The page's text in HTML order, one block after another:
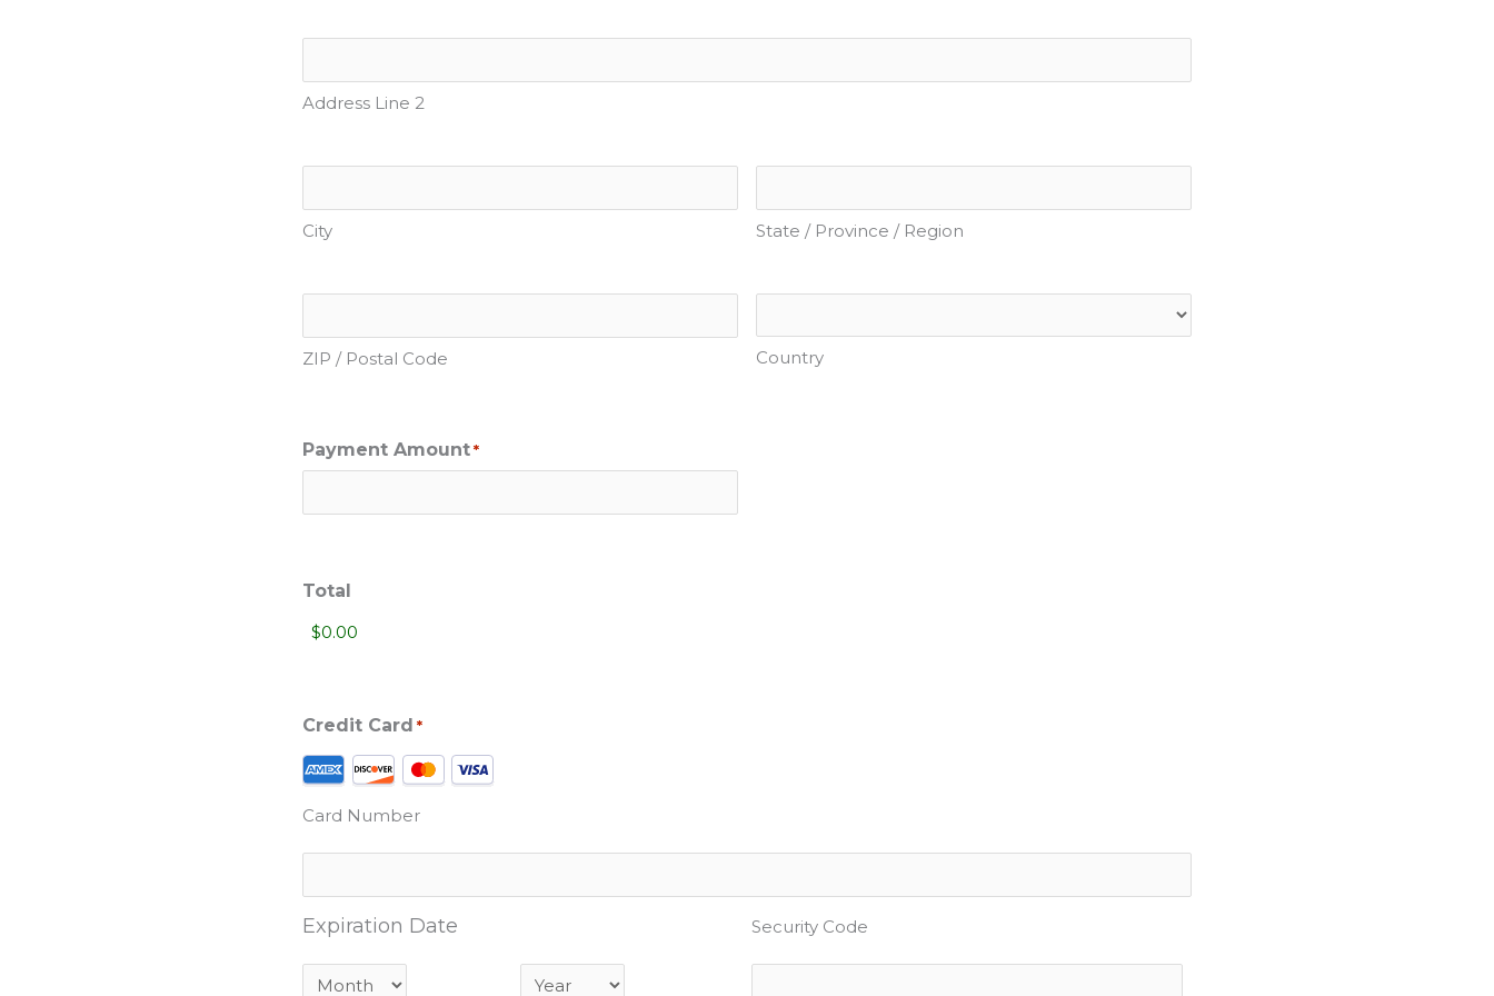
Address Line 2
City State / Province / Region
ZIP / Postal Code Country
Payment Amount *
Total
Credit Card *
Supported
Cards:
American
Discover,
MasterCard,
Visa
Card Number
Expiration Date
Month Year
Security Code